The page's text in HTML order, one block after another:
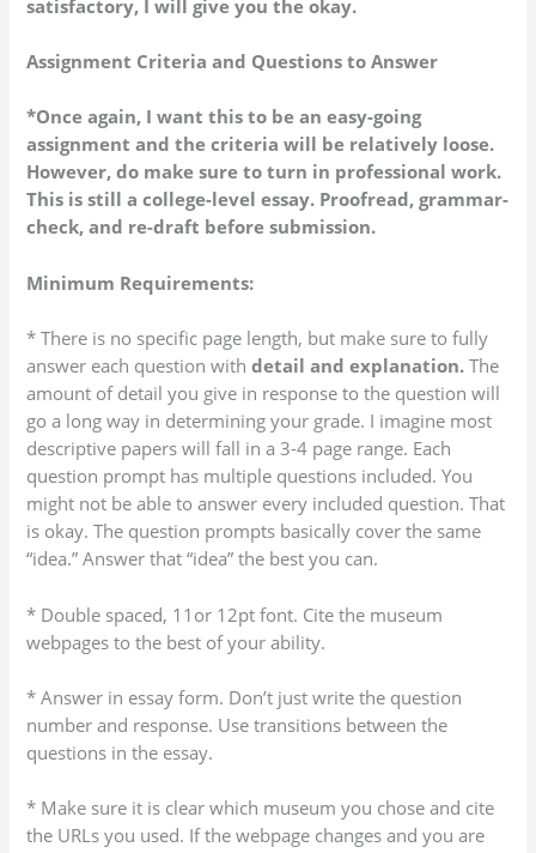
satisfactory, I will give you the okay.
Assignment Criteria and Questions to Answer
*Once again, I want this to be an easy-going
assignment and the criteria will be relatively loose.
However, do make sure to turn in professional work.
This is still a college-level essay. Proofread, grammar-
check, and re-draft before submission.
Minimum Requirements:
* There is no specific page length, but make sure to fully
answer each question withdetail and explanation. The
amount of detail you give in response to the question will
go a long way in determining your grade. I imagine most
descriptive papers will fall in a 3-4 page range. Each
question prompt has multiple questions included. You
might not be able to answer every included question. That
is okay. The question prompts basically cover the same
“idea.” Answer that “idea” the best you can.
* Double spaced, 11or 12pt font. Cite the museum
webpages to the best of your ability.
* Answer in essay form. Don’t just write the question
number and response. Use transitions between the
questions in the essay.
* Make sure it is clear which museum you chose and cite
the URLs you used. If the webpage changes and you are